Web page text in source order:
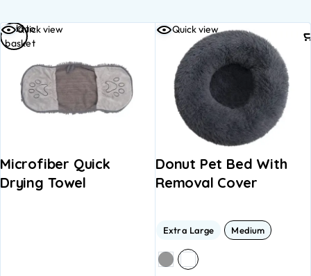
Quick view
Microfiber Quick
Drying Towel
Add to
basket
Quick view
Donut Pet Bed With
Removal Cover
Extra Large Medium